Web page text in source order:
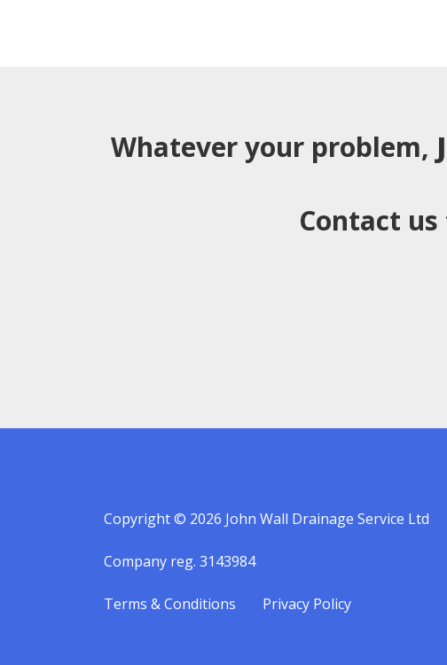
Whatever your problem,
Contact
Copyright © 2026 John Wall Drainage Service Ltd
Company reg. 3143984
Terms & Conditions Privacy Policy